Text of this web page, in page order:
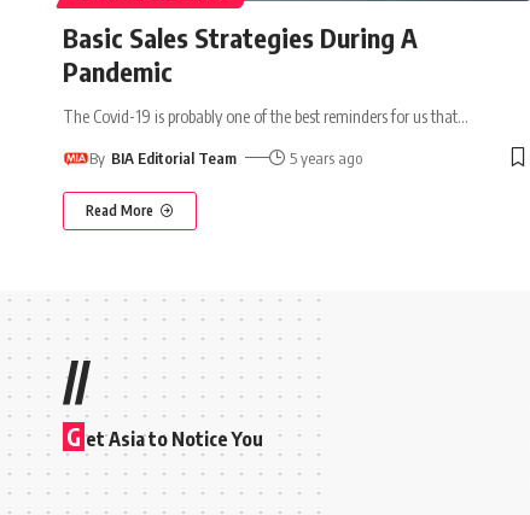
Basic Sales Strategies During A
Pandemic
The Covid-19 is probably one of the best reminders for us that…
By BIA Editorial Team 5 years ago
Read More
//
G et Asia to Notice You